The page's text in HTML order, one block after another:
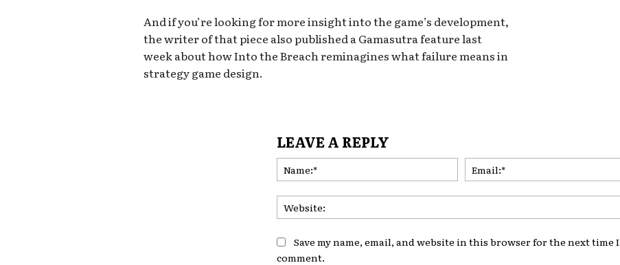
And if you’re looking for more insight into the game’s development,
the writer of that piece also published a Gamasutra feature last
week about how Into the Breach reminagines what failure means in
strategy game design.
LEAVE A REPLY
Save my name, email, and website in this browser for the next time I
comment.